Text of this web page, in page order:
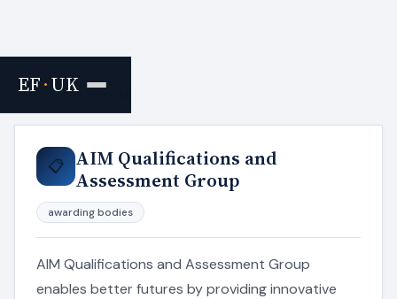
EF·UK
Home › Resources
📋
AIM Qualifications and
Assessment Group
awarding bodies
AIM Qualifications and Assessment Group
enables better futures by providing innovative